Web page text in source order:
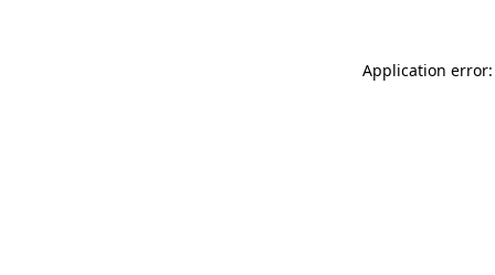
Application